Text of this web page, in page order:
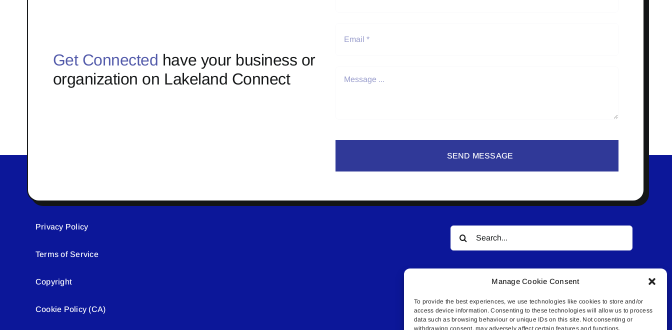
Manage Cookie Consent
To provide the best experiences, we use technologies like cookies to store and/or
access device information. Consenting to these technologies will allow us to process
data such as browsing behaviour or unique IDs on this site. Not consenting or
withdrawing consent, may adversely affect certain features and functions.
Get Connected have your business or
organization on Lakeland Connect
SEND MESSAGE
Privacy Policy
Terms of Service
Copyright
Cookie Policy (CA)
Search
for:
© All rights reserved. • Connected Media Inc.